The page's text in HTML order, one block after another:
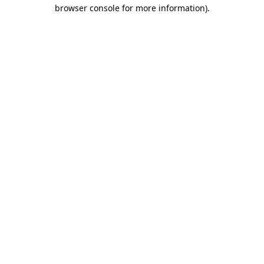
browser console for more information).